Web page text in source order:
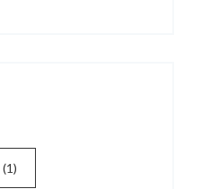
(1)